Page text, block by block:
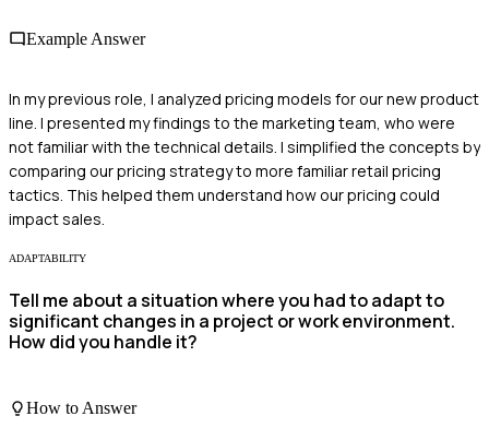
Example Answer
In my previous role, I analyzed pricing models for our new product
line. I presented my findings to the marketing team, who were
not familiar with the technical details. I simplified the concepts by
comparing our pricing strategy to more familiar retail pricing
tactics. This helped them understand how our pricing could
impact sales.
ADAPTABILITY
Tell me about a situation where you had to adapt to
significant changes in a project or work environment.
How did you handle it?
How to Answer